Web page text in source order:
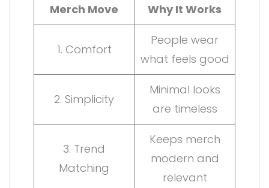
Merch Move Why It Works
1. Comfort
People wear
what feels good
2. Simplicity
Minimal looks
are timeless
3. Trend
Matching
Keeps merch
modern and
relevant